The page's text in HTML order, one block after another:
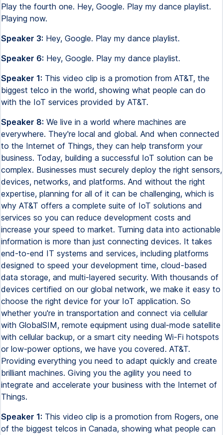
Play the fourth one. Hey, Google. Play my dance playlist.
Playing now.
Speaker 3: Hey, Google. Play my dance playlist.
Speaker 6: Hey, Google. Play my dance playlist.
Speaker 1: This video clip is a promotion from AT&T, the
biggest telco in the world, showing what people can do
with the IoT services provided by AT&T.
Speaker 8: We live in a world where machines are
everywhere. They're local and global. And when connected
to the Internet of Things, they can help transform your
business. Today, building a successful IoT solution can be
complex. Businesses must securely deploy the right sensors,
devices, networks, and platforms. And without the right
expertise, planning for all of it can be challenging, which is
why AT&T offers a complete suite of IoT solutions and
services so you can reduce development costs and
increase your speed to market. Turning data into actionable
information is more than just connecting devices. It takes
end-to-end IT systems and services, including platforms
designed to speed your development time, cloud-based
data storage, and multi-layered security. With thousands of
devices certified on our global network, we make it easy to
choose the right device for your IoT application. So
whether you're in transportation and connect via cellular
with GlobalSIM, remote equipment using dual-mode satellite
with cellular backup, or a smart city needing Wi-Fi hotspots
or low-power options, we have you covered. AT&T.
Providing everything you need to adapt quickly and create
brilliant machines. Giving you the agility you need to
integrate and accelerate your business with the Internet of
Things.
Speaker 1: This video clip is a promotion from Rogers, one
of the biggest telcos in Canada, showing what people can